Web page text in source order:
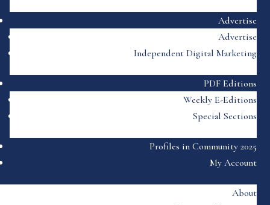
Advertise
Advertise
Independent Digital Marketing
PDF Editions
Weekly E-Editions
Special Sections
Profiles in Community 2025
My Account
About